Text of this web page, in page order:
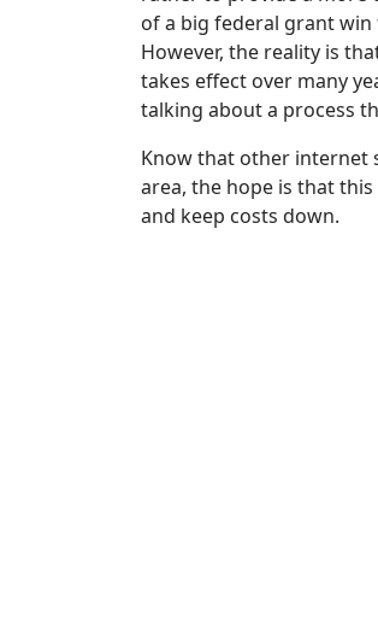
of a big federal grant
However, the reality is
takes effect over many
talking about a process
Know that other internet
area, the hope is that
and keep costs down.